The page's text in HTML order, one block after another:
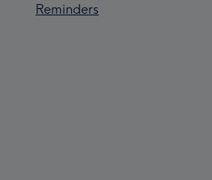
Reminders